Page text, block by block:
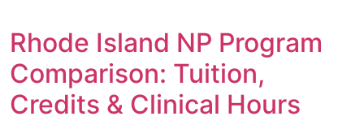
Rhode Island NP Program
Comparison: Tuition,
Credits & Clinical Hours